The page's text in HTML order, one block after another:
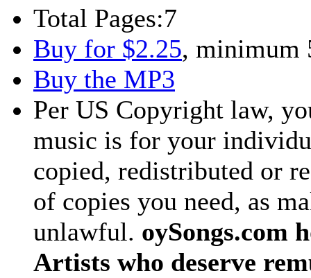
Total Pages:7
Buy for $2.25, minimum
Buy the MP3
Per US Copyright law,
music is for your
copied, redistributed or
of copies you need, as
unlawful. oySongs.com
Artists who deserve